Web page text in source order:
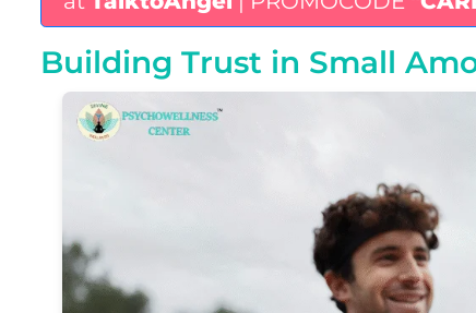
Building Trust in Small